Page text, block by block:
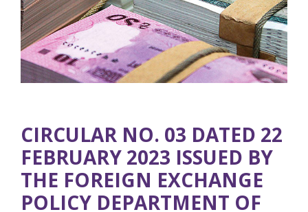
CIRCULAR NO. 03 DATED 22
FEBRUARY 2023 ISSUED BY
THE FOREIGN EXCHANGE
POLICY DEPARTMENT OF